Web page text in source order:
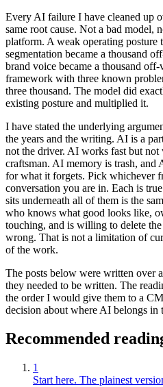
Every AI failure I have cleaned up
same root cause. Not a bad model,
platform. A weak operating posture
segmentation became a thousand
brand voice became a thousand
framework with three known
three thousand. The model did
existing posture and multiplied it.
I have stated the underlying
the years and the writing. AI is a
not the driver. AI works fast but
craftsman. AI memory is trash, and
for what it forgets. Pick whichever
conversation you are in. Each is
sits underneath all of them is the
who knows what good looks like,
touching, and is willing to delete
wrong. That is not a limitation of
of the work.
The posts below were written over
they needed to be written. The
the order I would give them to a
decision about where AI belongs in
Recommended
1
Start here. The plainest